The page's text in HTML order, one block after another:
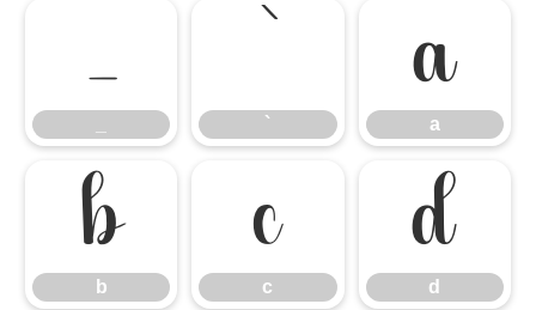
_ `
`
a
a
b
b
c
c
d
d